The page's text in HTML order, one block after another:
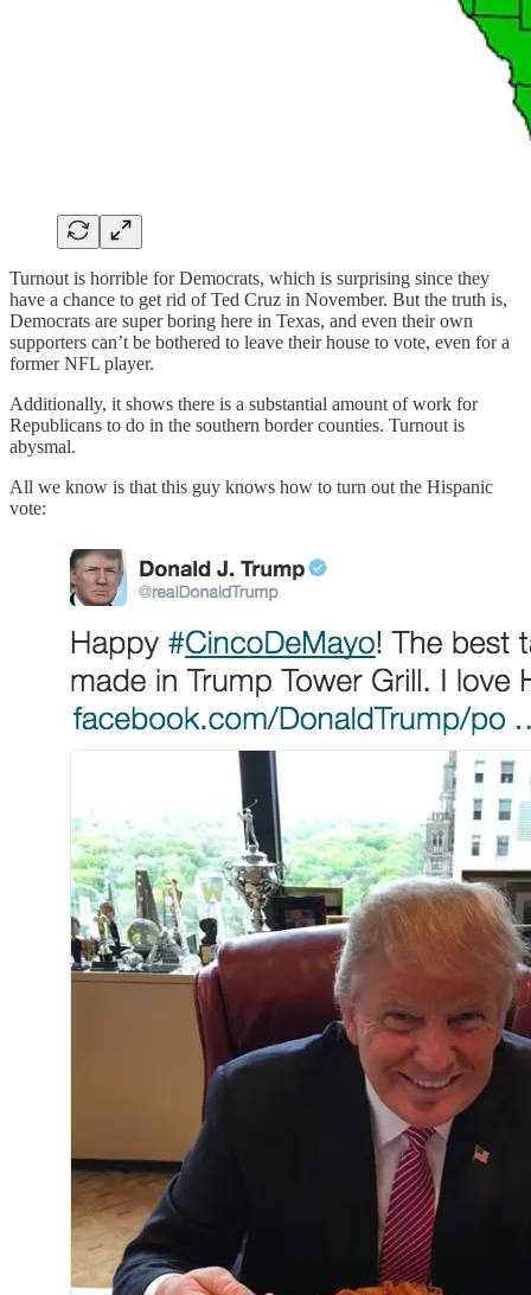
Turnout is horrible for Democrats, which is surprising since they
have a chance to get rid of Ted Cruz in November. But the truth is,
Democrats are super boring here in Texas, and even their own
supporters can’t be bothered to leave their house to vote, even for a
former NFL player.
Additionally, it shows there is a substantial amount of work for
Republicans to do in the southern border counties. Turnout is
abysmal.
All we know is that this guy knows how to turn out the Hispanic
vote: